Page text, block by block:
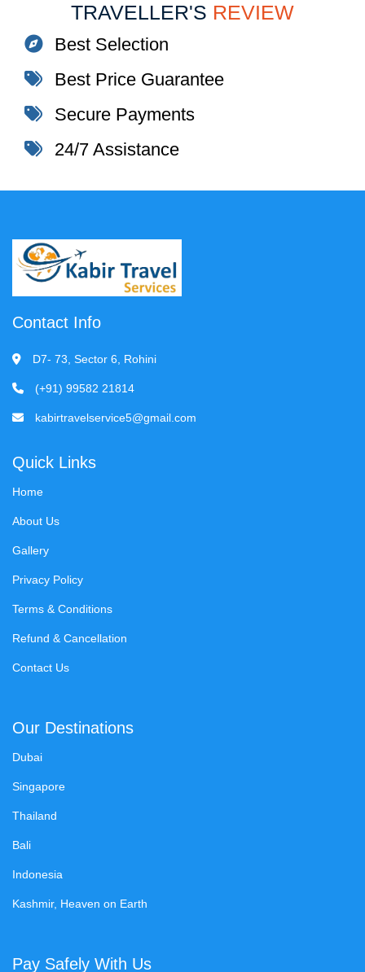
TRAVELLER'S REVIEW
Best Selection
Best Price Guarantee
Secure Payments
24/7 Assistance
Contact Info
D7- 73, Sector 6, Rohini
(+91) 99582 21814
kabirtravelservice5@gmail.com
Quick Links
Home
About Us
Gallery
Privacy Policy
Terms & Conditions
Refund & Cancellation
Contact Us
Our Destinations
Dubai
Singapore
Thailand
Bali
Indonesia
Kashmir, Heaven on Earth
Pay Safely With Us